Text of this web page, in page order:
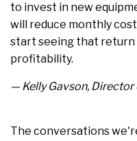
to invest in new
will reduce monthly
start seeing that return
profitability.
— Kelly Gavson,
The conversations